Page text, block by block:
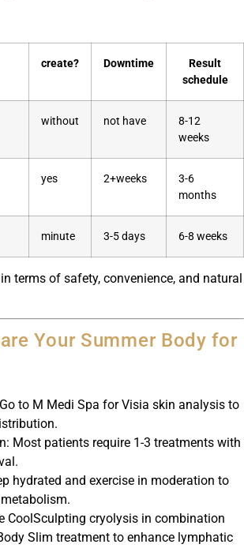
create? Downtime
Result
schedule
without not have
8-12
weeks
yes 2+weeks
3-6
months
minute 3-5 days 6-8 weeks
terms of safety, convenience, and natural
Your Summer Body for
to M Medi Spa for Visia skin analysis to
Most patients require 1-3 treatments with
hydrated and exercise in moderation to
CoolSculpting cryolysis in combination
Slim treatment to enhance lymphatic